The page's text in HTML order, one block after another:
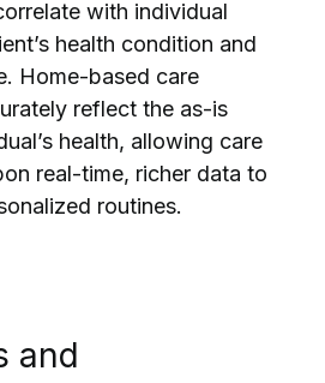
with individual
health condition and
Home-based care
reflect the as-is
health, allowing care
real-time, richer data to
routines.
and